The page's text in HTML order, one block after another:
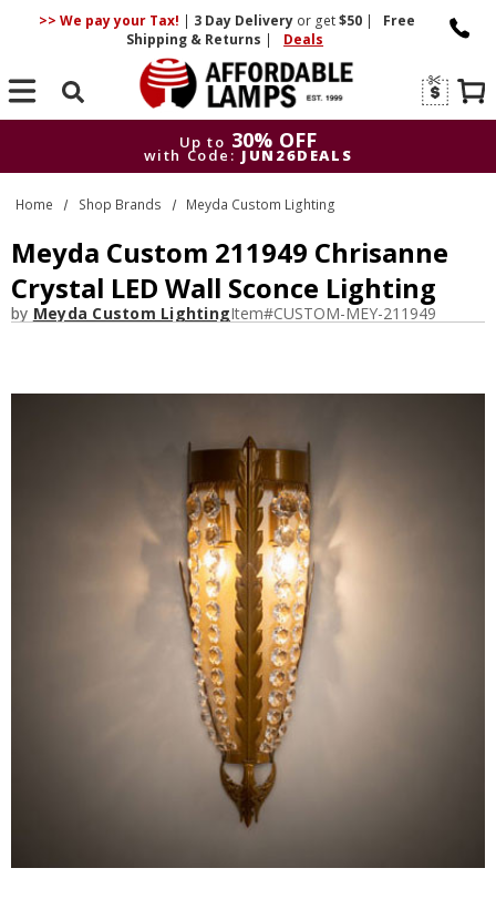
>> We pay your Tax! | 3 DayDelivery or get$50 |
Free
Shipping & Returns | Deals
Search
Up to 30% OFF
with Code: JUN26DEALS
Up to
30% OFF
with Code: JUN26DEALS
Home Shop Brands Meyda Custom Lighting
Meyda Custom 211949 Chrisanne
Crystal LED Wall Sconce Lighting
by Meyda Custom LightingItem#CUSTOM-MEY-211949